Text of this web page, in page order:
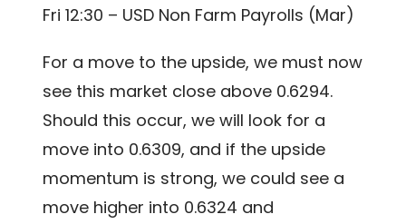
Fri 12:30 – USD Non Farm Payrolls (Mar)
For a move to the upside, we must now
see this market close above 0.6294.
Should this occur, we will look for a
move into 0.6309, and if the upside
momentum is strong, we could see a
move higher into 0.6324 and